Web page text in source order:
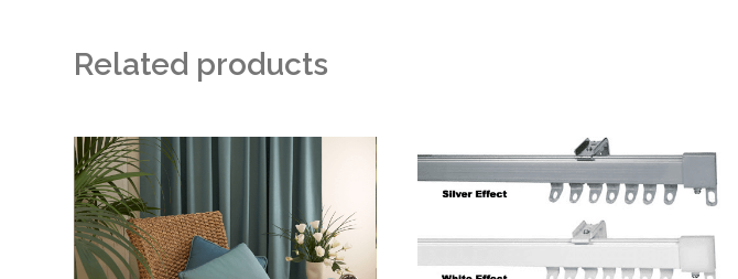
Related products